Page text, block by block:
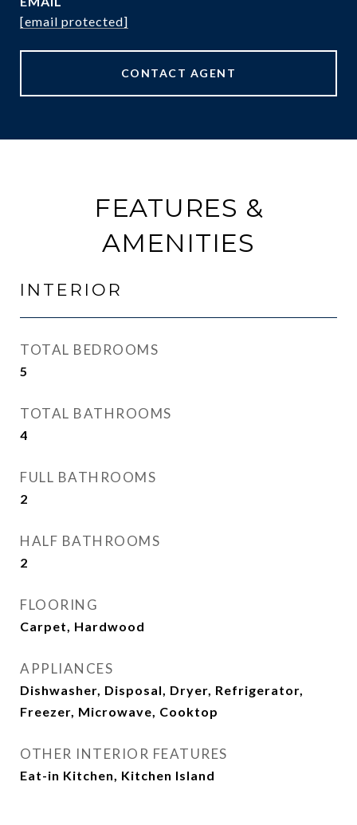
[email protected]
CONTACT AGENT
FEATURES &
AMENITIES
INTERIOR
TOTAL BEDROOMS
5
TOTAL BATHROOMS
4
FULL BATHROOMS
2
HALF BATHROOMS
2
FLOORING
Carpet, Hardwood
APPLIANCES
Dishwasher, Disposal, Dryer, Refrigerator,
Freezer, Microwave, Cooktop
OTHER INTERIOR FEATURES
Eat-in Kitchen, Kitchen Island